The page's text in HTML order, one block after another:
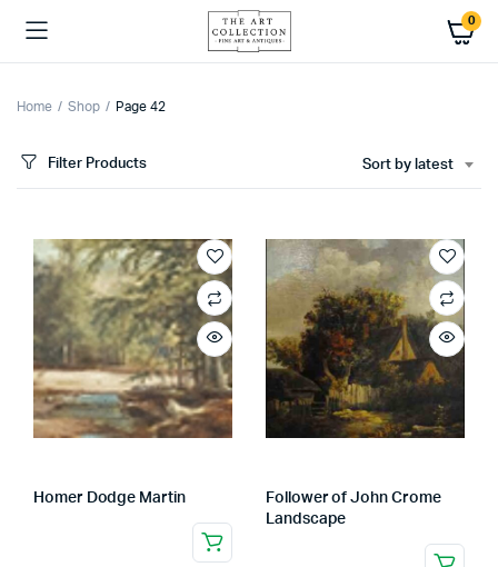
0
Home Shop Page 42
Filter Products Sort by latest
Homer Dodge Martin
Follower of John Crome
Landscape